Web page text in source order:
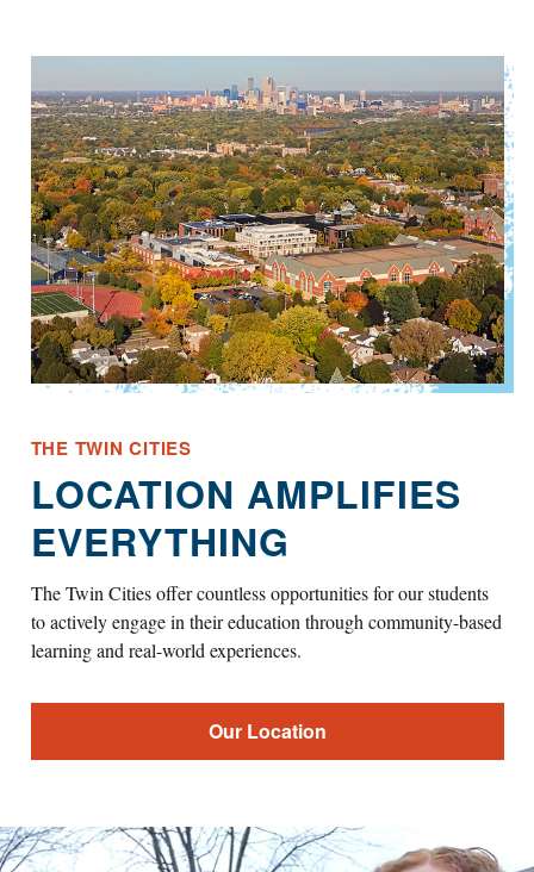
THE TWIN CITIES
LOCATION AMPLIFIES
EVERYTHING
The Twin Cities offer countless opportunities for our students
to actively engage in their education through community-based
learning and real-world experiences.
Our Location